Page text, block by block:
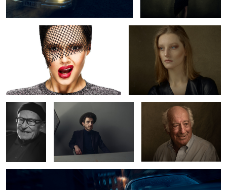
Semjon Mr. Stern
Mercedes Benz 220 SE